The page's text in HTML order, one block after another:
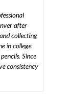
after
collecting
in college
Since
consistency